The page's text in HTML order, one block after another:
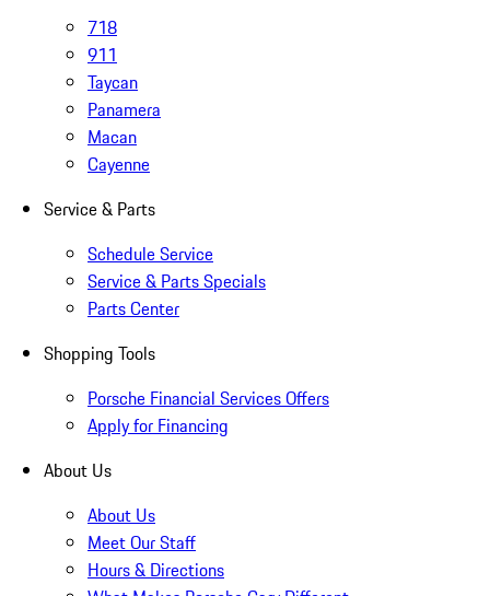
718
911
Taycan
Panamera
Macan
Cayenne
Service & Parts
Schedule Service
Service & Parts Specials
Parts Center
Shopping Tools
Porsche Financial Services Offers
Apply for Financing
About Us
About Us
Meet Our Staff
Hours & Directions